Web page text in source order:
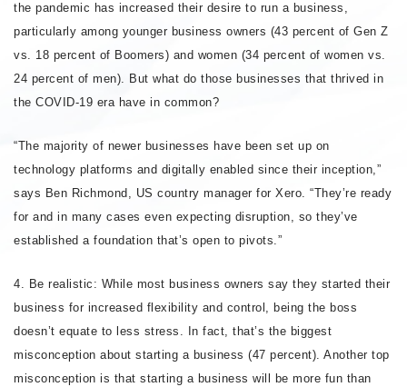
the pandemic has increased their desire to run a business,
particularly among younger business owners (43 percent of Gen Z
vs. 18 percent of Boomers) and women (34 percent of women vs.
24 percent of men). But what do those businesses that thrived in
the COVID-19 era have in common?
“The majority of newer businesses have been set up on
technology platforms and digitally enabled since their inception,”
says Ben Richmond, US country manager for Xero. “They’re ready
for and in many cases even expecting disruption, so they’ve
established a foundation that’s open to pivots.”
4. Be realistic: While most business owners say they started their
business for increased flexibility and control, being the boss
doesn’t equate to less stress. In fact, that’s the biggest
misconception about starting a business (47 percent). Another top
misconception is that starting a business will be more fun than